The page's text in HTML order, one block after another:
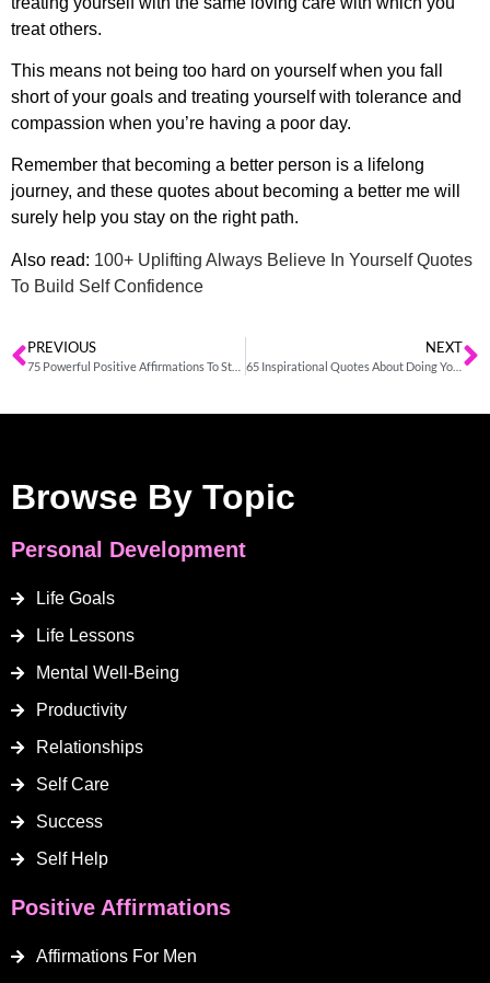
treat others.
This means not being too hard on yourself when you fall
short of your goals and treating yourself with tolerance and
compassion when you’re having a poor day.
Remember that becoming a better person is a lifelong
journey, and these quotes about becoming a better me will
surely help you stay on the right path.
Also read: 100+ Uplifting Always Believe In Yourself Quotes
To Build Self Confidence
PREVIOUS NEXT
65 Inspirational Quotes About Doing Your Best In Every Situation
Browse By Topic
Personal Development
Life Goals
Life Lessons
Mental Well-Being
Productivity
Relationships
Self Care
Success
Self Help
Positive Affirmations
Affirmations For Men